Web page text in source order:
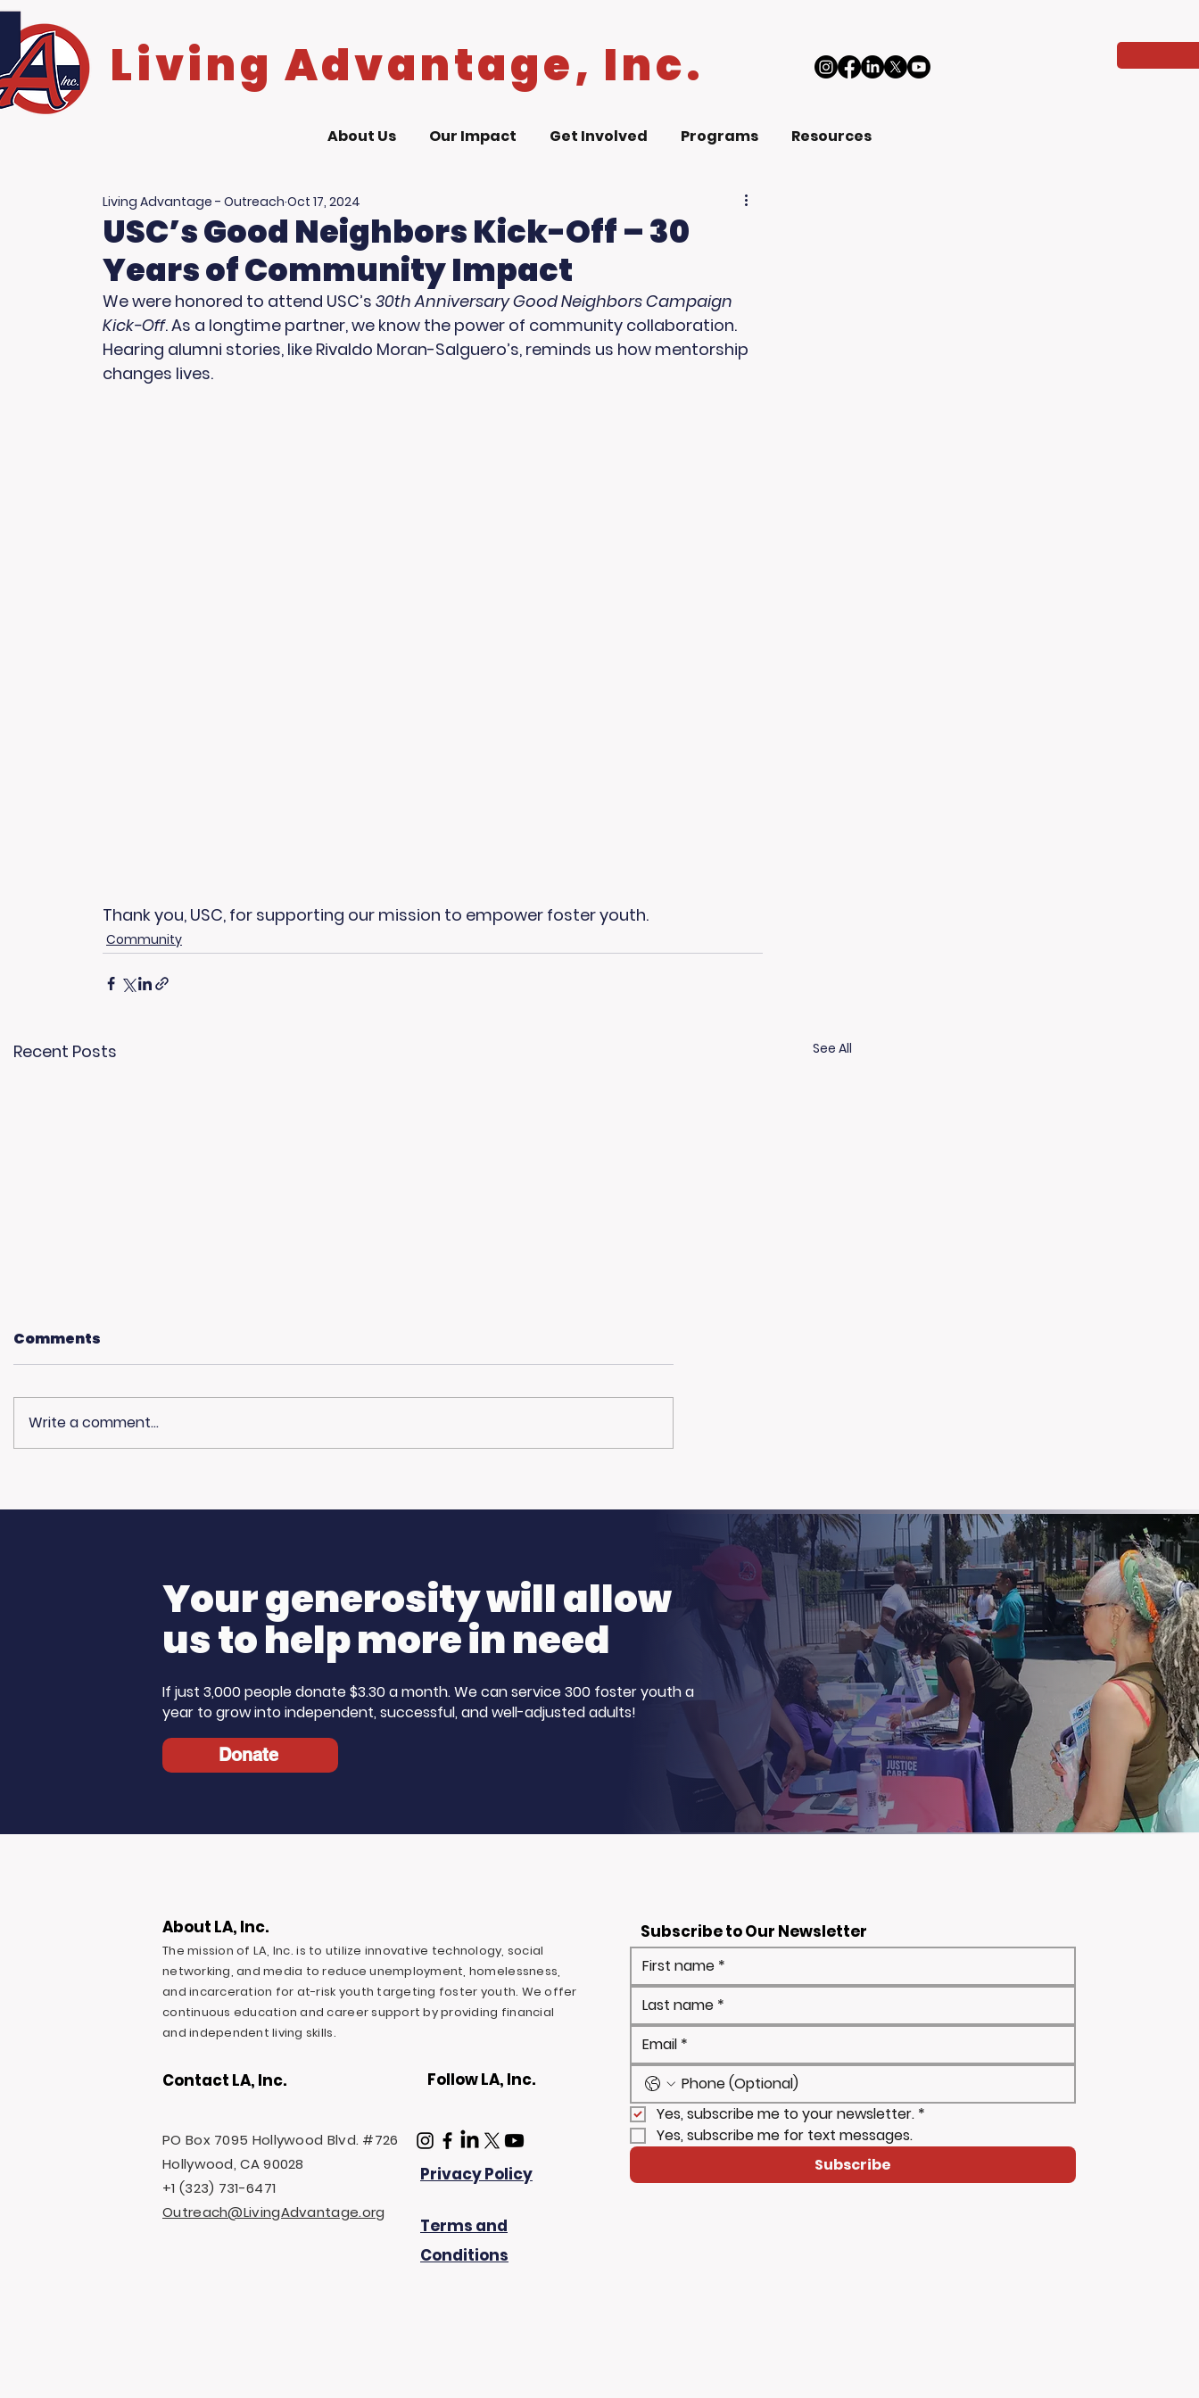
Living Advantage, Inc.
About Us Our Impact Get Involved Programs Resources
USC’s Good Neighbors Kick-Off – 30
Years of Community Impact
Living Advantage - Outreach Oct 17, 2024
We were honored to attend USC’s 30th Anniversary Good Neighbors Campaign
Kick-Off. As a longtime partner, we know the power of community collaboration.
Hearing alumni stories, like Rivaldo Moran-Salguero’s, reminds us how mentorship
changes lives.
Thank you, USC, for supporting our mission to empower foster youth.
Community
Recent Posts See All
American Dream Mean
Spirit in the Summer
Opportunities: Get
Ready to Earn.
Comments
Write a comment...
Your generosity will allow
us to help more in need
If just 3,000 people donate $3.30 a month. We can service 300 foster youth a
year to grow into independent, successful, and well-adjusted adults!
Donate
About LA, Inc.
The mission of LA, Inc. is to utilize innovative technology, social
networking, and media to reduce unemployment, homelessness,
and incarceration for at-risk youth targeting foster youth. We offer
continuous education and career support by providing financial
and independent living skills.
Contact LA, Inc. Follow LA, Inc.
PO Box 7095 Hollywood Blvd. #726
Hollywood, CA 90028
+1 (323) 731-6471
Outreach@LivingAdvantage.org
Privacy Policy
Terms and
Conditions
Subscribe to Our Newsletter
Yes, subscribe me to your newsletter. *
Yes, subscribe me for text messages.
Subscribe